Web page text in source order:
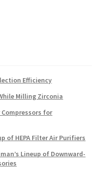
Efficiency
Milling Zirconia
Compressors for
of HEPA Filter Air Purifiers
Lineup of Downward-